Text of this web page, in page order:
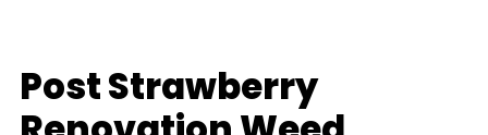
Post Strawberry